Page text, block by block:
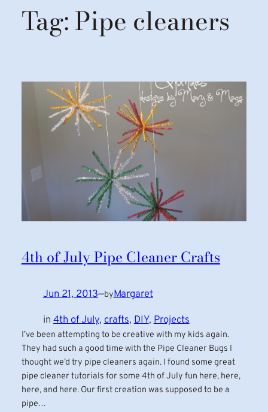
Tag:Pipe cleaners
4th of July Pipe Cleaner Crafts
Jun 21, 2013—byMargaret
in 4th of July, crafts, DIY, Projects
I’ve been attempting to be creative with my kids again.
They had such a good time with the Pipe Cleaner Bugs I
thought we’d try pipe cleaners again. I found some great
pipe cleaner tutorials for some 4th of July fun here, here,
here, and here. Our first creation was supposed to be a
pipe…